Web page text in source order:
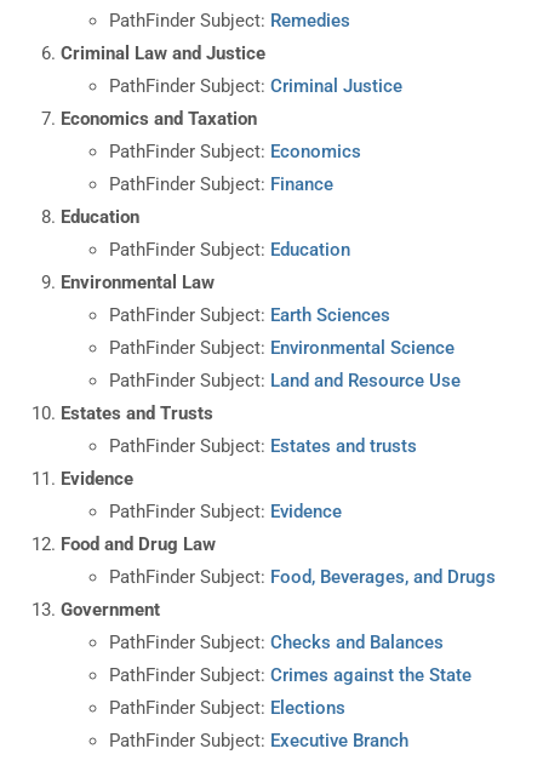
PathFinder Subject: Remedies
Criminal Law and Justice
PathFinder Subject: Criminal Justice
Economics and Taxation
PathFinder Subject: Economics
PathFinder Subject: Finance
Education
PathFinder Subject: Education
Environmental Law
PathFinder Subject: Earth Sciences
PathFinder Subject: Environmental Science
PathFinder Subject: Land and Resource Use
Estates and Trusts
PathFinder Subject: Estates and trusts
Evidence
PathFinder Subject: Evidence
Food and Drug Law
PathFinder Subject: Food, Beverages, and Drugs
Government
PathFinder Subject: Checks and Balances
PathFinder Subject: Crimes against the State
PathFinder Subject: Elections
PathFinder Subject: Executive Branch